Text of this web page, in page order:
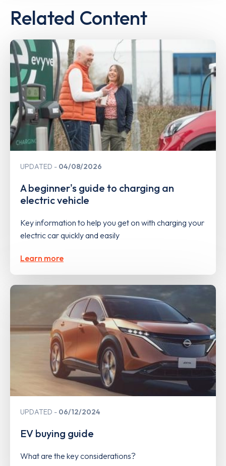
Related Content
UPDATED 04/08/2026
A beginner's guide to charging an
electric vehicle
Key information to help you get on with charging your
electric car quickly and easily
Learn more
UPDATED 06/12/2024
EV buying guide
What are the key considerations?